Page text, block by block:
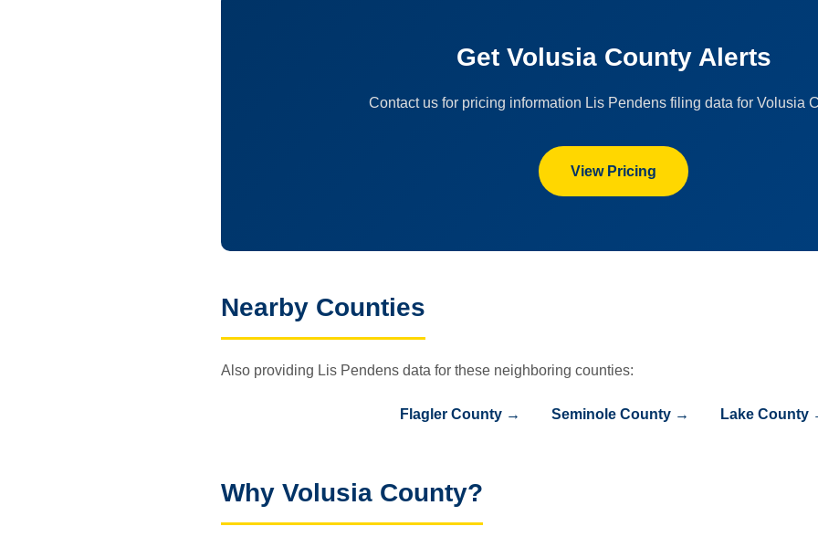
Get Volusia County Alerts
Contact us for pricing information Lis Pendens filing data for Volusia
View Pricing
Nearby Counties
Also providing Lis Pendens data for these neighboring counties:
Flagler County → Seminole County → Lake County
Why Volusia County?